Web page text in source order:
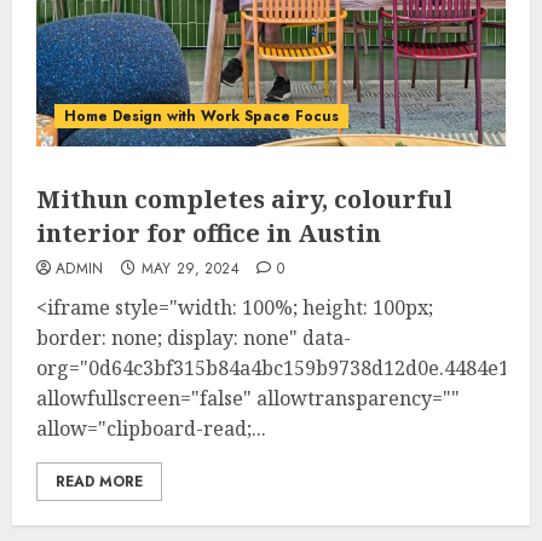
Home Design with Work Space Focus
Mithun completes airy, colourful
interior for office in Austin
ADMIN MAY 29, 2024 0
<iframe style="width: 100%; height: 100px;
border: none; display: none" data-
org="0d64c3bf315b84a4bc159b9738d12d0e.4484e1"
allowfullscreen="false" allowtransparency=""
allow="clipboard-read;...
READ MORE